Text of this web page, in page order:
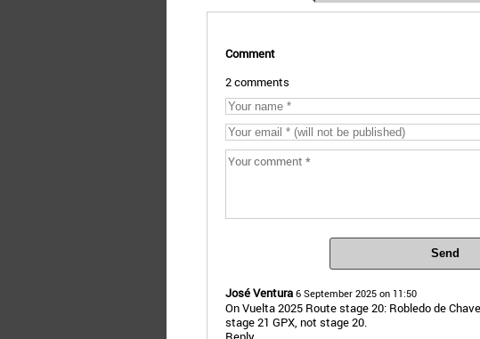
Comment
2 comments
Send
José Ventura 6 September 2025 on 11:50
On Vuelta 2025 Route stage 20: Robledo de
stage 21 GPX, not stage 20.